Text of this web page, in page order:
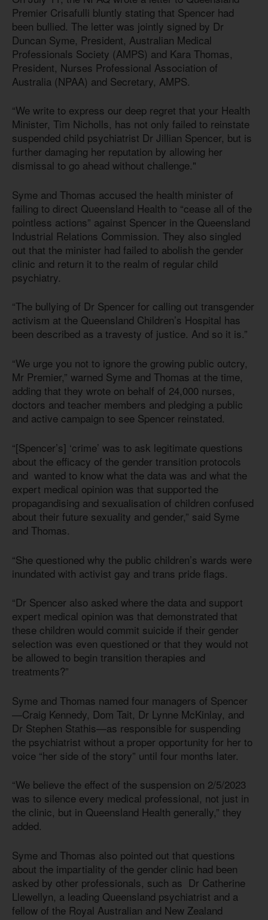
Premier Crisafulli bluntly stating that Spencer had
been bullied. The letter was jointly signed by Dr
Duncan Syme, President, Australian Medical
Professionals Society (AMPS) and Kara Thomas,
President, Nurses Professional Association of
Australia (NPAA) and Secretary, AMPS.
“We write to express our deep regret that your Health
Minister, Tim Nicholls, has not only failed to reinstate
suspended child psychiatrist Dr Jillian Spencer, but is
further damaging her reputation by allowing her
dismissal to go ahead without challenge."
Syme and Thomas accused the health minister of
failing to direct Queensland Health to “cease all of the
pointless actions” against Spencer in the Queensland
Industrial Relations Commission. They also singled
out that the minister had failed to abolish the gender
clinic and return it to the realm of regular child
psychiatry.
“The bullying of Dr Spencer for calling out transgender
activism at the Queensland Children’s Hospital has
been described as a travesty of justice. And so it is.”
“We urge you not to ignore the growing public outcry,
Mr Premier,” warned Syme and Thomas at the time,
adding that they wrote on behalf of 24,000 nurses,
doctors and teacher members and pledging a public
and active campaign to see Spencer reinstated.
“[Spencer’s] ‘crime’ was to ask legitimate questions
about the efficacy of the gender transition protocols
and wanted to know what the data was and what the
expert medical opinion was that supported the
propagandising and sexualisation of children confused
about their future sexuality and gender,” said Syme
and Thomas.
“She questioned why the public children’s wards were
inundated with activist gay and trans pride flags.
“Dr Spencer also asked where the data and support
expert medical opinion was that demonstrated that
these children would commit suicide if their gender
selection was even questioned or that they would not
be allowed to begin transition therapies and
treatments?”
Syme and Thomas named four managers of Spencer
—Craig Kennedy, Dom Tait, Dr Lynne McKinlay, and
Dr Stephen Stathis—as responsible for suspending
the psychiatrist without a proper opportunity for her to
voice “her side of the story” until four months later.
“We believe the effect of the suspension on 2/5/2023
was to silence every medical professional, not just in
the clinic, but in Queensland Health generally,” they
added.
Syme and Thomas also pointed out that questions
about the impartiality of the gender clinic had been
asked by other professionals, such as Dr Catherine
Llewellyn, a leading Queensland psychiatrist and a
fellow of the Royal Australian and New Zealand